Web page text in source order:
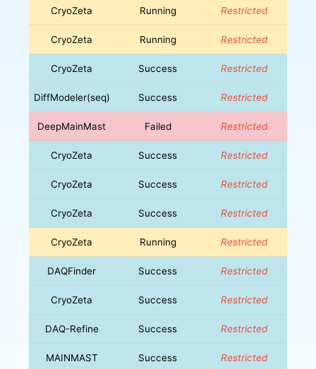
CryoZeta Running Restricted
CryoZeta Running Restricted
CryoZeta Success Restricted
DiffModeler(seq) Success Restricted
DeepMainMast Failed Restricted
CryoZeta Success Restricted
CryoZeta Success Restricted
CryoZeta Success Restricted
CryoZeta Running Restricted
DAQFinder Success Restricted
CryoZeta Success Restricted
DAQ-Refine Success Restricted
MAINMAST Success Restricted